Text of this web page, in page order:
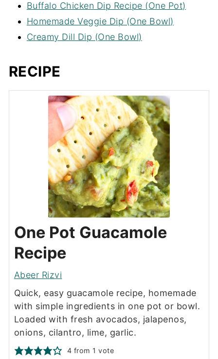
Buffalo Chicken Dip Recipe (One Pot)
Homemade Veggie Dip (One Bowl)
Creamy Dill Dip (One Bowl)
RECIPE
One Pot Guacamole
Recipe
Abeer Rizvi
Quick, easy guacamole recipe, homemade
with simple ingredients in one pot or bowl.
Loaded with fresh avocados, jalapenos,
onions, cilantro, lime, garlic.
4 from 1 vote